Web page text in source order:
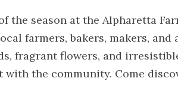
the season at the Alpharetta
farmers, bakers, makers, and
fragrant flowers, and
with the community. Come